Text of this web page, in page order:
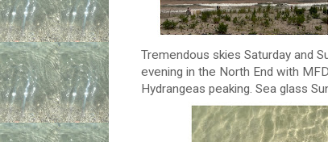
Tremendous skies Saturday and
evening in the North End with
Hydrangeas peaking. Sea glass